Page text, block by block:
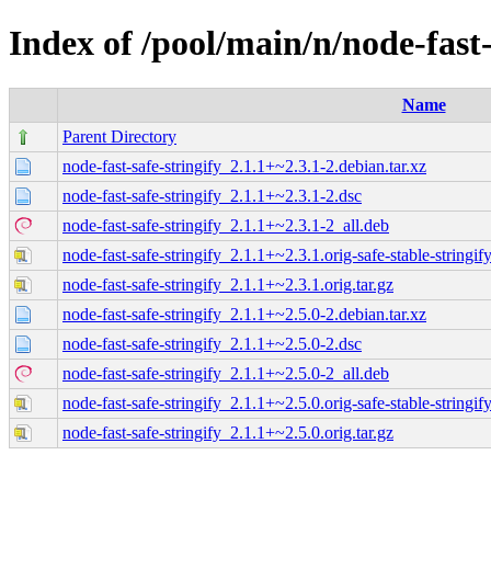
Index of /pool/main/n/node-
Name
Parent Directory
node-fast-safe-stringify_2.1.1+~2.3.1-2.debian.tar.xz
node-fast-safe-stringify_2.1.1+~2.3.1-2.dsc
node-fast-safe-stringify_2.1.1+~2.3.1-2_all.deb
node-fast-safe-stringify_2.1.1+~2.3.1.orig-safe-stable-
node-fast-safe-stringify_2.1.1+~2.3.1.orig.tar.gz
node-fast-safe-stringify_2.1.1+~2.5.0-2.debian.tar.xz
node-fast-safe-stringify_2.1.1+~2.5.0-2.dsc
node-fast-safe-stringify_2.1.1+~2.5.0-2_all.deb
node-fast-safe-stringify_2.1.1+~2.5.0.orig-safe-stable-
node-fast-safe-stringify_2.1.1+~2.5.0.orig.tar.gz